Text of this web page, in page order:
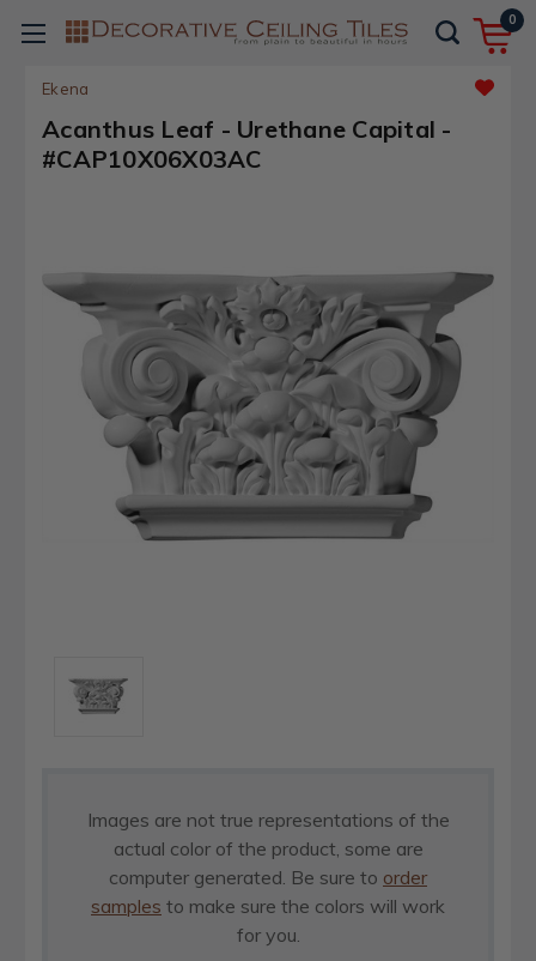
0
Ekena
Acanthus Leaf - Urethane Capital -
#CAP10X06X03AC
Images are not true representations of the
actual color of the product, some are
computer generated. Be sure to order
samples to make sure the colors will work
for you.